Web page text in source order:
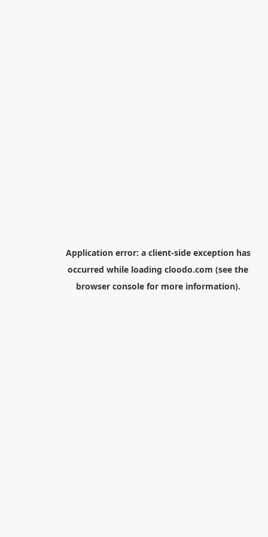
Application error: a client-side exception has
occurred while loading cloodo.com (see the
browser consolefor more information).